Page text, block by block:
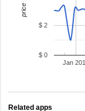
Jan
$ 0
$ 2
price
Related apps